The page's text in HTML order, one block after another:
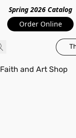
Spring 2026 Catalog
Order Online
Faith and Art Shop